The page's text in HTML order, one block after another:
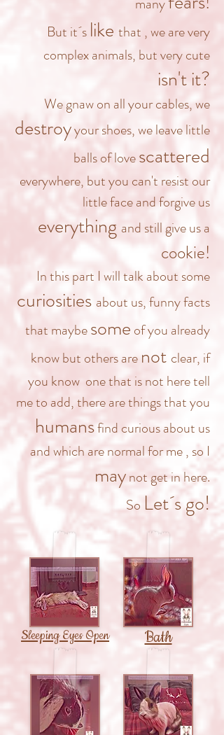
But it´s like that , we are very
complex animals, but very cute
isn't it?
We gnaw on all your cables,we
destroyyour shoes, we leave little
balls of lovescattered
everywhere, but you can't resist our
little face and forgive us
everything and still give us a
cookie!
In this part I will talk about some
curiosities about us, funny facts
that maybesome of you already
know but others are not clear, if
you know one that is not here tell
me to add, there are things that you
humansfind curious about us
and whichare normal for me, so I
maynot get in here.
So Let´s go!
Sleeping Eyes Open Bath